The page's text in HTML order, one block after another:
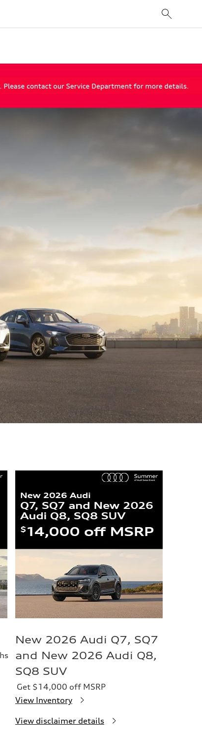
New 2026 Audi Q7, SQ7
and New 2026 Audi Q8,
SQ8 SUV
Get $14,000 off MSRP
View Inventory
View disclaimer details